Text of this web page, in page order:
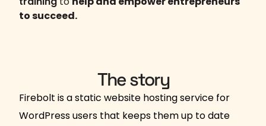
to succeed.
The story
Firebolt is a static website hosting service for
WordPress users that keeps them up to date